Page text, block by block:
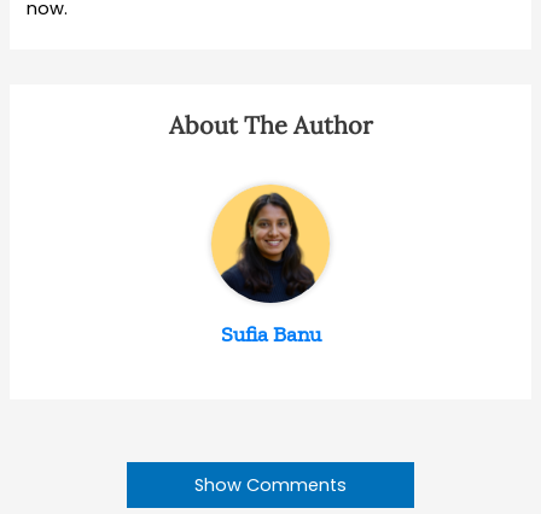
now.
About The Author
Sufia Banu
Show Comments